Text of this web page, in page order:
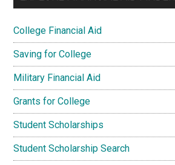
College Financial Aid
Saving for College
Military Financial Aid
Grants for College
Student Scholarships
Student Scholarship Search